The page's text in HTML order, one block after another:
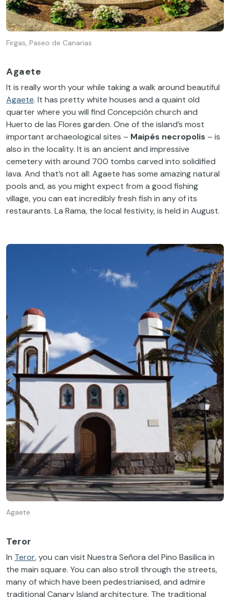
Firgas, Paseo de Canarias
Agaete
It is really worth your while taking a walk around beautiful
Agaete. It has pretty white houses and a quaint old
quarter where you will find Concepción church and
Huerto de las Flores garden. One of the island’s most
important archaeological sites – Maipés necropolis – is
also in the locality. It is an ancient and impressive
cemetery with around 700 tombs carved into solidified
lava. And that’s not all: Agaete has some amazing natural
pools and, as you might expect from a good fishing
village, you can eat incredibly fresh fish in any of its
restaurants. La Rama, the local festivity, is held in August.
Agaete
Teror
In Teror, you can visit Nuestra Señora del Pino Basilica in
the main square. You can also stroll through the streets,
many of which have been pedestrianised, and admire
traditional Canary Island architecture. The traditional